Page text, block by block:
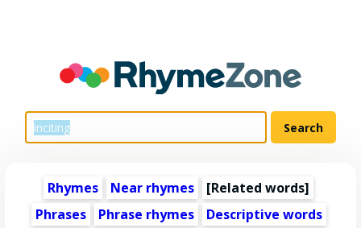
Rhymes Near rhymes [Related words]
Phrases
Phrase rhymes
Descriptive words